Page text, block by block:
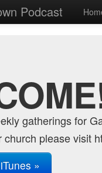
Podcast
gatherings for
church please visit
iTunes »